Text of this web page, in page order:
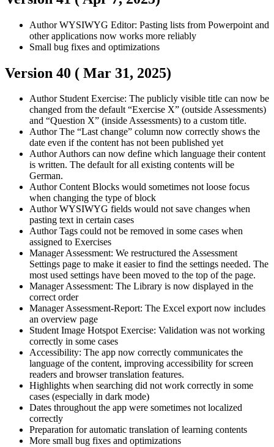
AuthorWYSIWYG Editor: Pasting lists from Powerpoint and
other applications now works more reliably
Small bug fixes and optimizations
Version 40 ( Mar 31, 2025)
Author StudentExercise: The publicly visible title can now be
changed from the default “Exercise X” (outside Assessments)
and “Question X” (inside Assessments) to a custom title.
AuthorThe “Last change” column now correctly shows the
date even if the content has not been published yet
AuthorAuthors can now define which language their content
is written. The default for all existing contents will be
German.
AuthorContent Blocks would sometimes not loose focus
when changing the type of block
AuthorWYSIWYG fields would not save changes when
pasting text in certain cases
AuthorTags could not be removed in some cases when
assigned to Exercises
ManagerAssessment: We restructured the Assessment
Settings page to make it easier to find the settings needed. The
most used settings have been moved to the top of the page.
ManagerAssessment: The Library is now displayed in the
correct order
ManagerAssessment-Report: The Excel export now includes
an overview page
StudentImage Hotspot Exercise: Validation was not working
correctly in some cases
Accessibility: The app now correctly communicates the
language of the content, improving accessibility for screen
readers and browser translation features.
Highlights when searching did not work correctly in some
cases (especially in dark mode)
Dates throughout the app were sometimes not localized
correctly
Preparation for automatic translation of learning contents
More small bug fixes and optimizations